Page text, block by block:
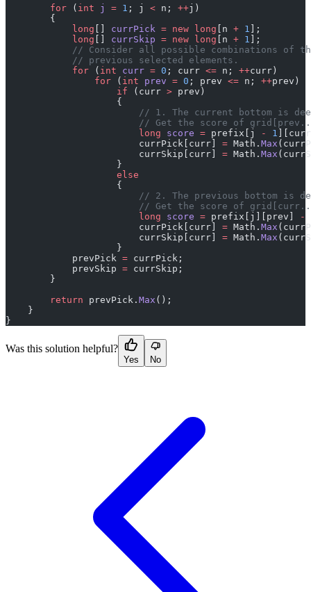
        for
( int j = 1 ; j < n; ++j)
        {
            long
currPick = new long [n + 1
];
            long
currSkip = new long [n + 1
];
// Consider all possible combinations of
            // previous selected elements.
            for
( int curr = 0 ; curr <= n; ++curr)
                for
( int prev = 0 ; prev <= n; ++prev)
                    if
(curr > prev)
                    {
// 1. The current bottom is
// Get the score of
                        long
score = prefix[j - 1
                        currPick[curr]
= Math. Max
                        currSkip[curr]
= Math. Max
                    }
                    else
                    {
// 2. The previous bottom is
// Get the score of
                        long
score = prefix[j][prev] -
                        currPick[curr]
= Math. Max
                        currSkip[curr]
= Math. Max
                    }
            prevPick
= currPick;
            prevSkip
= currSkip;
        }
        return
prevPick. Max ();
    }
}
Was this solution helpful?
Yes No